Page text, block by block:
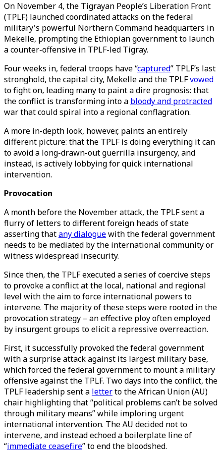
On November 4, the Tigrayan People’s Liberation Front
(TPLF) launched coordinated attacks on the federal
military's powerful Northern Command headquarters in
Mekelle, prompting the Ethiopian government to launch
a counter-offensive in TPLF-led Tigray.
Four weeks in, federal troops have “captured” TPLF’s last
stronghold, the capital city, Mekelle and the TPLFvowed
to fight on, leading many to paint a dire prognosis: that
the conflict is transforming into a bloody and protracted
war that could spiral into a regional conflagration.
A more in-depth look, however, paints an entirely
different picture: that the TPLF is doing everything it can
to avoid a long-drawn-out guerrilla insurgency, and
instead, is actively lobbying for quick international
intervention.
Provocation
A month before the November attack, the TPLF sent a
flurry of letters to different foreign heads of state
asserting thatany dialoguewith the federal government
needs to be mediated by the international community or
witness widespread insecurity.
Since then, the TPLF executed a series of coercive steps
to provoke a conflict at the local, national and regional
level with the aim to force international powers to
intervene. The majority of these steps were rooted in the
provocation strategy – an effective ploy often employed
by insurgent groups to elicit a repressive overreaction.
First, it successfully provoked the federal government
with a surprise attack against its largest military base,
which forced the federal government to mount a military
offensive against the TPLF. Two days into the conflict, the
TPLF leadership sent a letterto the African Union (AU)
chair highlighting that “political problems can’t be solved
through military means” while imploring urgent
international intervention. The AU decided not to
intervene, and instead echoed a boilerplate line of
“immediate ceasefire” to end the bloodshed.